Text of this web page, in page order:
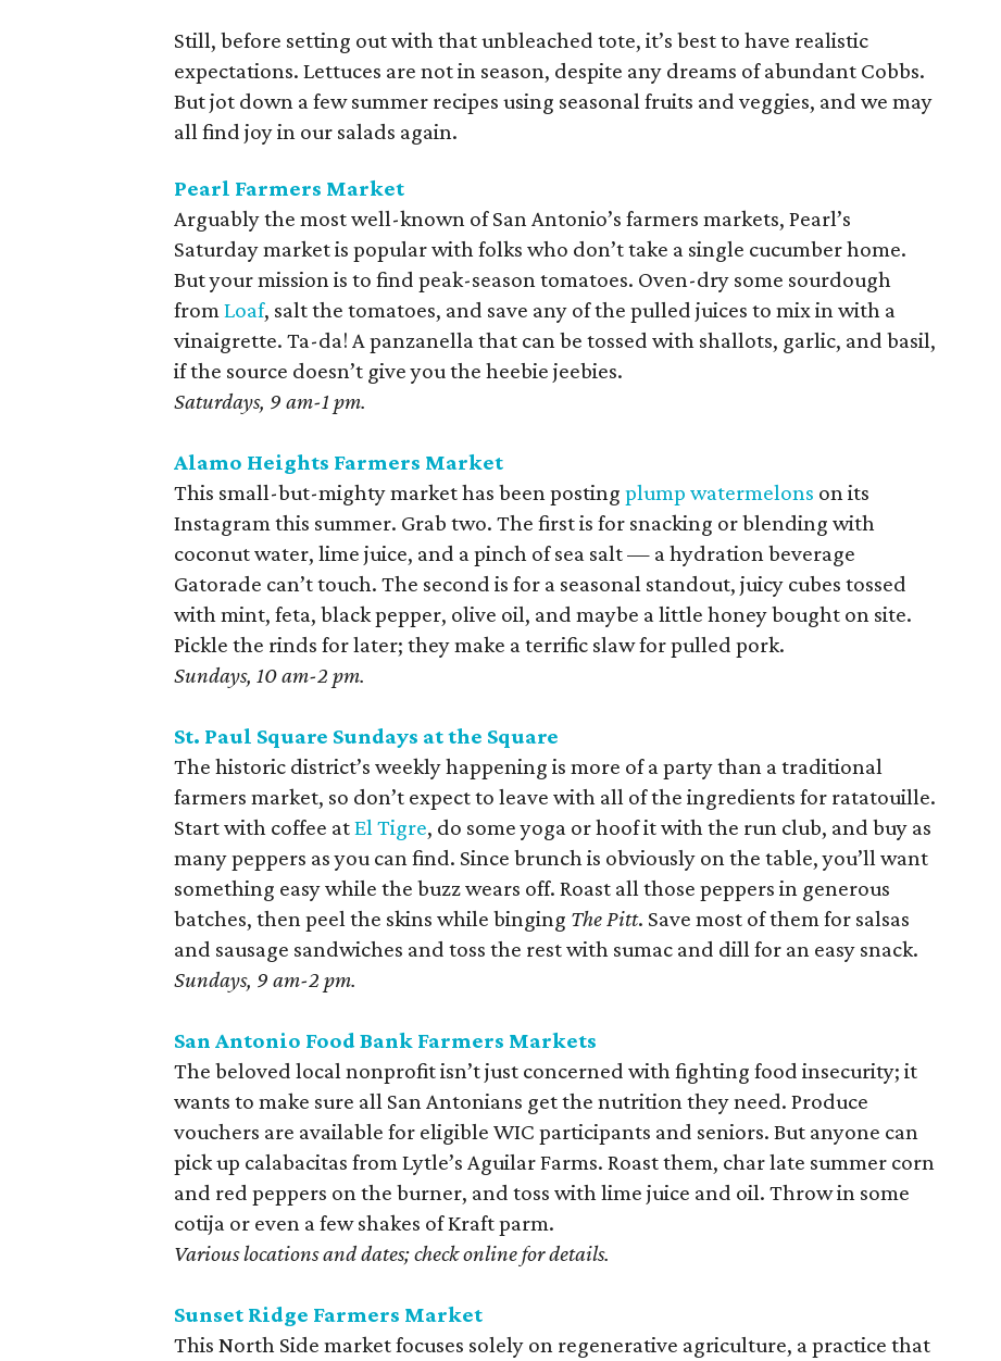
Still, before setting out with that unbleached tote, it’s best to have realistic
expectations. Lettuces are not in season, despite any dreams of abundant Cobbs.
But jot down a few summer recipes using seasonal fruits and veggies, and we may
all find joy in our salads again.
Pearl Farmers Market
Arguably the most well-known of San Antonio’s farmers markets, Pearl’s
Saturday market is popular with folks who don’t take a single cucumber home.
But your mission is to find peak-season tomatoes. Oven-dry some sourdough
from Loaf, salt the tomatoes, and save any of the pulled juices to mix in with a
vinaigrette. Ta-da! A panzanella that can be tossed with shallots, garlic, and basil,
if the source doesn’t give you the heebie jeebies.
Saturdays, 9 am-1 pm.
Alamo Heights Farmers Market
This small-but-mighty market has been posting plump watermelons on its
Instagram this summer. Grab two. The first is for snacking or blending with
coconut water, lime juice, and a pinch of sea salt — a hydration beverage
Gatorade can’t touch. The second is for a seasonal standout, juicy cubes tossed
with mint, feta, black pepper, olive oil, and maybe a little honey bought on site.
Pickle the rinds for later; they make a terrific slaw for pulled pork.
Sundays, 10 am-2 pm.
St. Paul Square Sundays at the Square
The historic district’s weekly happening is more of a party than a traditional
farmers market, so don’t expect to leave with all of the ingredients for ratatouille.
Start with coffee atEl Tigre, do some yoga or hoof it with the run club, and buy as
many peppers as you can find. Since brunch is obviously on the table, you’ll want
something easy while the buzz wears off. Roast all those peppers in generous
batches, then peel the skins while binging The Pitt. Save most of them for salsas
and sausage sandwiches and toss the rest with sumac and dill for an easy snack.
Sundays, 9 am-2 pm.
San Antonio Food Bank Farmers Markets
The beloved local nonprofit isn’t just concerned with fighting food insecurity; it
wants to make sure all San Antonians get the nutrition they need. Produce
vouchers are available for eligible WIC participants and seniors. But anyone can
pick up calabacitas from Lytle’s Aguilar Farms. Roast them, char late summer corn
and red peppers on the burner, and toss with lime juice and oil. Throw in some
cotija or even a few shakes of Kraft parm.
Various locations and dates; check online for details.
Sunset Ridge Farmers Market
This North Side market focuses solely on regenerative agriculture, a practice that